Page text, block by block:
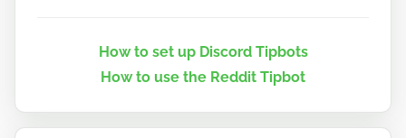
How to set up Discord Tipbots
How to use the Reddit Tipbot